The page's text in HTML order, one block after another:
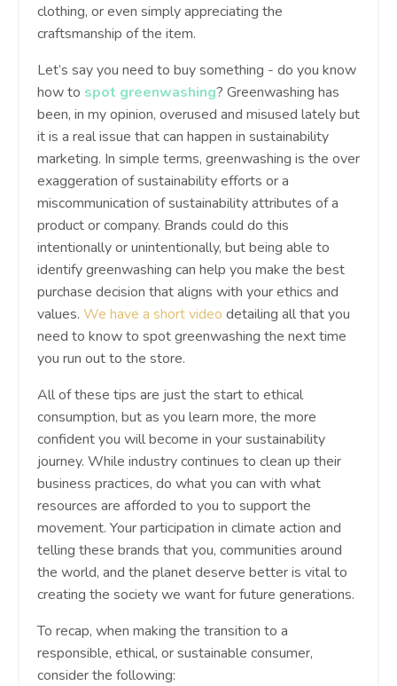
clothing, or even simply appreciating the
craftsmanship of the item.
Let’s say you need to buy something - do you know
how to spot greenwashing? Greenwashing has
been, in my opinion, overused and misused lately but
it is a real issue that can happen in sustainability
marketing. In simple terms, greenwashing is the over
exaggeration of sustainability efforts or a
miscommunication of sustainability attributes of a
product or company. Brands could do this
intentionally or unintentionally, but being able to
identify greenwashing can help you make the best
purchase decision that aligns with your ethics and
values. We have a short video detailing all that you
need to know to spot greenwashing the next time
you run out to the store.
All of these tips are just the start to ethical
consumption, but as you learn more, the more
confident you will become in your sustainability
journey. While industry continues to clean up their
business practices, do what you can with what
resources are afforded to you to support the
movement. Your participation in climate action and
telling these brands that you, communities around
the world, and the planet deserve better is vital to
creating the society we want for future generations.
To recap, when making the transition to a
responsible, ethical, or sustainable consumer,
consider the following: